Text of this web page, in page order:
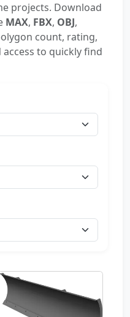
projects. Download
MAX, FBX, OBJ,
count, rating,
to quickly find